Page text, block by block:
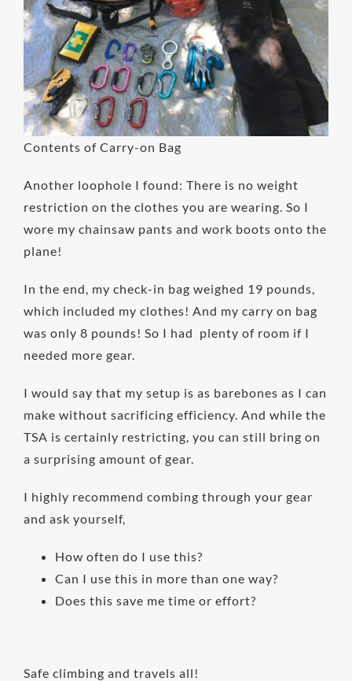
Contents of Carry-on Bag
Another loophole I found: There is no weight
restriction on the clothes you are wearing. So I
wore my chainsaw pants and work boots onto the
plane!
In the end, my check-in bag weighed 19 pounds,
which included my clothes! And my carry on bag
was only 8 pounds! So I had plenty of room if I
needed more gear.
I would say that my setup is as barebones as I can
make without sacrificing efficiency. And while the
TSA is certainly restricting, you can still bring on
a surprising amount of gear.
I highly recommend combing through your gear
and ask yourself,
How often do I use this?
Can I use this in more than one way?
Does this save me time or effort?
Safe climbing and travels all!